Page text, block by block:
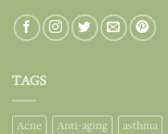
TAGS
Acne Anti-aging asthma